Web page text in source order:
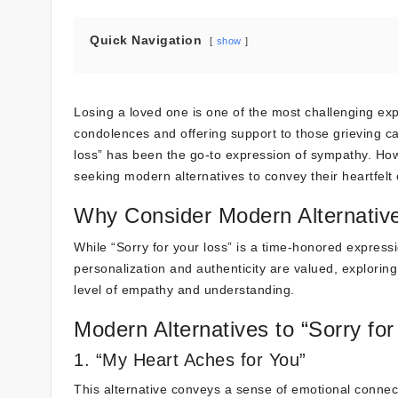
Quick Navigation show
Losing a loved one is one of the most challenging
condolences and offering support to those grieving
loss” has been the go-to expression of sympathy.
seeking modern alternatives to convey their heartfelt
Why Consider Modern
While “Sorry for your loss” is a time-honored
personalization and authenticity are valued,
level of empathy and understanding.
Modern Alternatives to “Sorry
1. “My Heart Aches for You”
This alternative conveys a sense of emotional